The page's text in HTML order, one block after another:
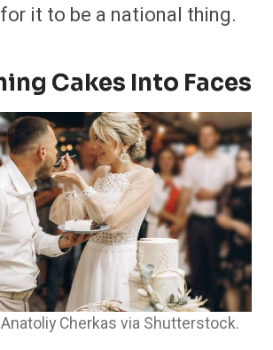
for it to be a national thing.
Cakes Into Faces
Cherkas via Shutterstock.